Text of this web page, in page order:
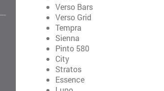
Verso Bars
Verso Grid
Tempra
Sienna
Pinto 580
City
Stratos
Essence